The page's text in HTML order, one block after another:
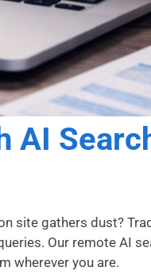
AI
site gathers dust?
Our remote AI
wherever you are.